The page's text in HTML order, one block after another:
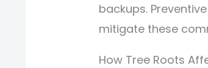
backups.
mitigate these
How Tree Roots